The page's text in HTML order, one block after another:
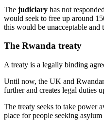
The judiciary has not
would seek to free up around
this would be unacceptable and
The Rwanda treaty
A treaty is a legally binding
Until now, the UK and
further and creates legal duties
The treaty seeks to take power
place for people seeking